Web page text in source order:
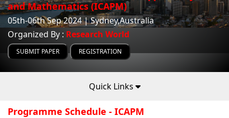
and Mathematics (ICAPM)
05th-06th Sep 2024 | Sydney,Australia
Organized By : Research World
SUBMIT PAPER REGISTRATION
Quick Links
Programme Schedule - ICAPM